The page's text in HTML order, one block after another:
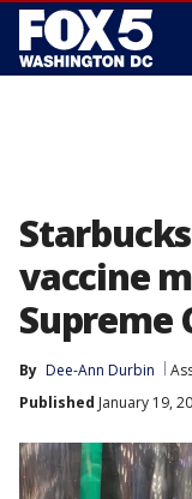
vaccine
Supreme
By Dee-Ann Durbin
Published January 19,